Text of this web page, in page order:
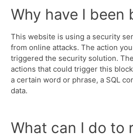
Why have I been
This website is using a security
from online attacks. The action
triggered the security solution.
actions that could trigger this
a certain word or phrase, a SQL
data.
What can I do to